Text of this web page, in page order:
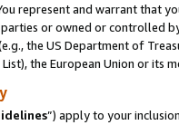
represent and warrant that
or owned or controlled
the US Department of
the European Union or
”) apply to your